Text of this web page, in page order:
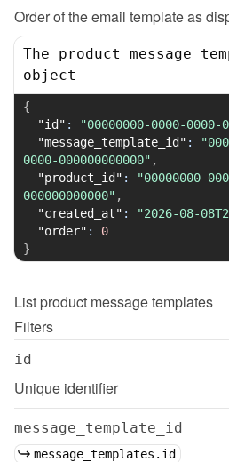
Order of the email template as
The product message
object
{
"id" : "00000000-0000-0000-
"message_template_id" :
0000-000000000000" ,
"product_id" :
"00000000-
000000000000" ,
"created_at" : "2026-08-
"order" :
0
}
List product message templates
Filters
id
Unique identifier
message_template_id
message_templates.id